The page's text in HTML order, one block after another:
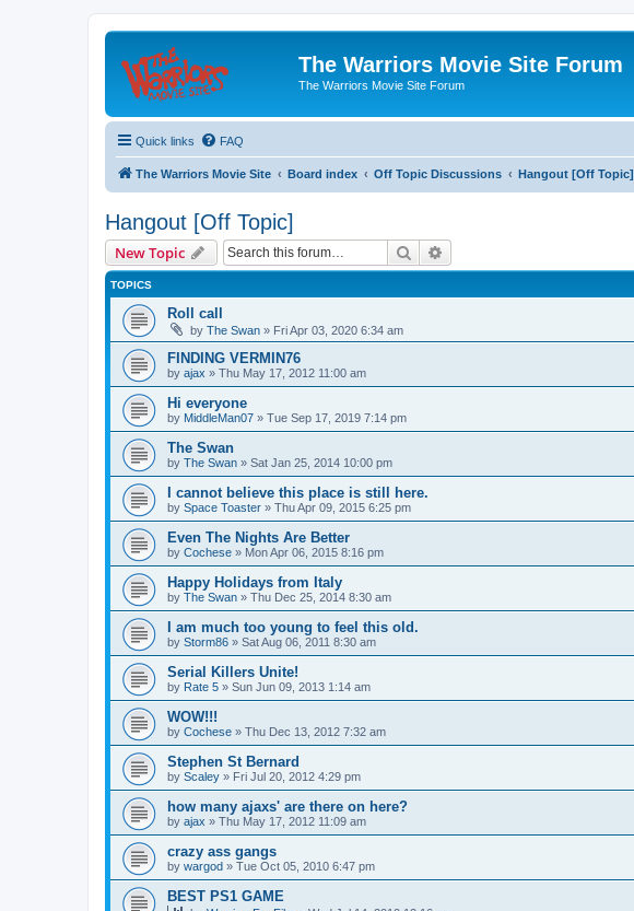
The Warriors Movie Site Forum
The Warriors Movie Site Forum
Quick links FAQ
The Warriors Movie Site Board index Off Topic Discussions Hangout [Off Topic]
Hangout [Off Topic]
New Topic Search
TOPICS
Roll call
by The Swan » Fri Apr 03, 2020 6:34 am
FINDING VERMIN76
by ajax » Thu May 17, 2012 11:00 am
Hi everyone
by MiddleMan07 » Tue Sep 17, 2019 7:14 pm
The Swan
by The Swan » Sat Jan 25, 2014 10:00 pm
I cannot believe this place is still here.
by Space Toaster » Thu Apr 09, 2015 6:25 pm
Even The Nights Are Better
by Cochese » Mon Apr 06, 2015 8:16 pm
Happy Holidays from Italy
by The Swan » Thu Dec 25, 2014 8:30 am
I am much too young to feel this old.
by Storm86 » Sat Aug 06, 2011 8:30 am
Serial Killers Unite!
by Rate 5 » Sun Jun 09, 2013 1:14 am
WOW!!!
by Cochese » Thu Dec 13, 2012 7:32 am
Stephen St Bernard
by Scaley » Fri Jul 20, 2012 4:29 pm
how many ajaxs' are there on here?
by ajax » Thu May 17, 2012 11:09 am
crazy ass gangs
by wargod » Tue Oct 05, 2010 6:47 pm
BEST PS1 GAME